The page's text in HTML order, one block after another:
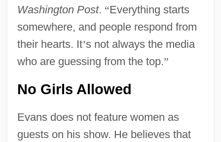
Washington Post. “Everything starts
somewhere, and people respond from
their hearts. It’s not always the media
who are guessing from the top.”
No Girls Allowed
Evans does not feature women as
guests on his show. He believes that